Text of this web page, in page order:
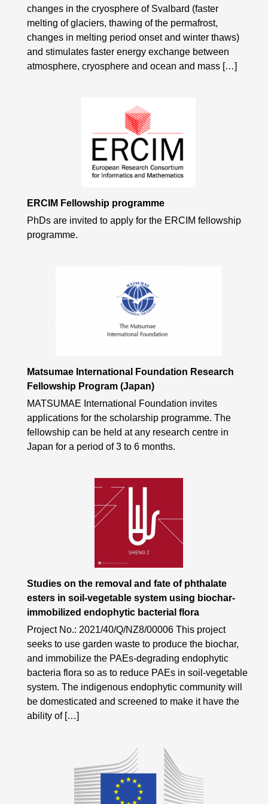
changes in the cryosphere of Svalbard (faster
melting of glaciers, thawing of the permafrost,
changes in melting period onset and winter thaws)
and stimulates faster energy exchange between
atmosphere, cryosphere and ocean and mass […]
ERCIM Fellowship programme
PhDs are invited to apply for the ERCIM fellowship
programme.
Matsumae International Foundation Research
Fellowship Program (Japan)
MATSUMAE International Foundation invites
applications for the scholarship programme. The
fellowship can be held at any research centre in
Japan for a period of 3 to 6 months.
Studies on the removal and fate of phthalate
esters in soil-vegetable system using biochar-
immobilized endophytic bacterial flora
Project No.: 2021/40/Q/NZ8/00006 This project
seeks to use garden waste to produce the biochar,
and immobilize the PAEs-degrading endophytic
bacteria flora so as to reduce PAEs in soil-vegetable
system. The indigenous endophytic community will
be domesticated and screened to make it have the
ability of […]